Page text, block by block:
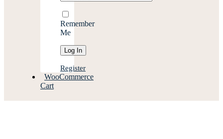
Remember
Me
Register
WooCommerce
Cart